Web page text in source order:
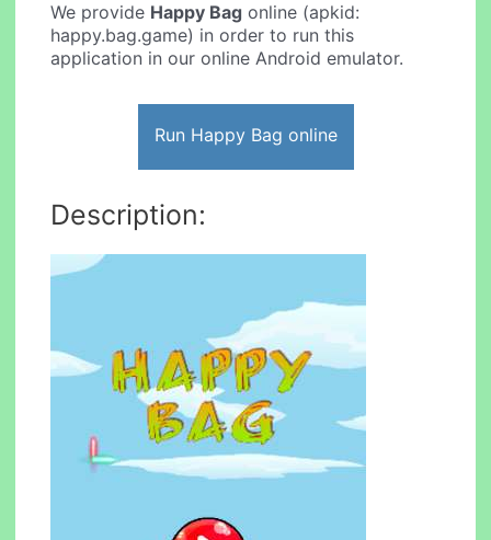
We provide Happy Bag online (apkid:
happy.bag.game) in order to run this
application in our online Android emulator.
Run Happy Bag online
Description: